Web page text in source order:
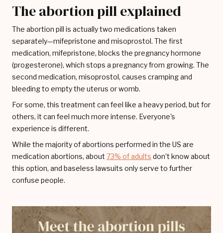
The abortion pill explained
The abortion pill is actually two medications taken
separately—mifepristone and misoprostol. The first
medication, mifepristone, blocks the pregnancy hormone
(progesterone), which stops a pregnancy from growing. The
second medication, misoprostol, causes cramping and
bleeding to empty the uterus or womb.
For some, this treatment can feel like a heavy period, but for
others, it can feel much more intense. Everyone's
experience is different.
While the majority of abortions performed in the US are
medication abortions, about 73% of adults don’t know about
this option, and baseless lawsuits only serve to further
confuse people.